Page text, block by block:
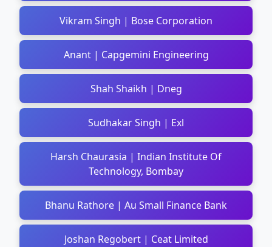
Vikram Singh | Bose Corporation
Anant | Capgemini Engineering
Shah Shaikh | Dneg
Sudhakar Singh | Exl
Harsh Chaurasia | Indian Institute Of
Technology, Bombay
Bhanu Rathore | Au Small Finance Bank
Joshan Regobert | Ceat Limited